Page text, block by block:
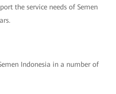
the service needs of Semen
Indonesia in a number of